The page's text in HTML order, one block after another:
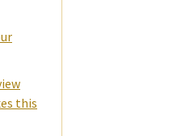
this